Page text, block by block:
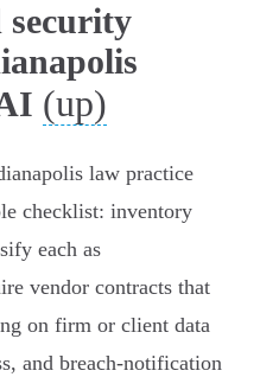
security
(up)
law practice
checklist: inventory
each as
vendor contracts that
on firm or client data
and breach‑notification